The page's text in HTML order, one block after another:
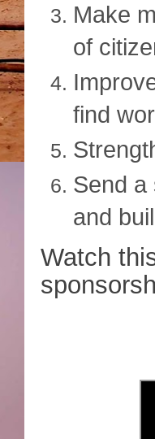
Make
of
find
Send a
and
Watch